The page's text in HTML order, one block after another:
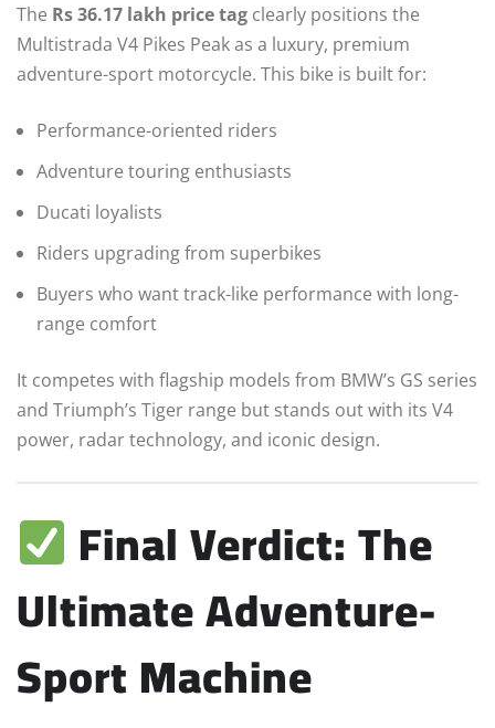
The Rs 36.17 lakh price tag clearly positions the
Multistrada V4 Pikes Peak as a luxury, premium
adventure-sport motorcycle. This bike is built for:
Performance-oriented riders
Adventure touring enthusiasts
Ducati loyalists
Riders upgrading from superbikes
Buyers who want track-like performance with long-
range comfort
It competes with flagship models from BMW’s GS series
and Triumph’s Tiger range but stands out with its V4
power, radar technology, and iconic design.
Final Verdict: The
Ultimate Adventure-
Sport Machine